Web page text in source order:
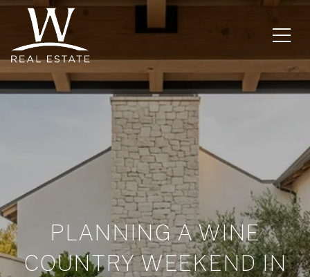
PLANNING A WINE
COUNTRY WEEKEND IN